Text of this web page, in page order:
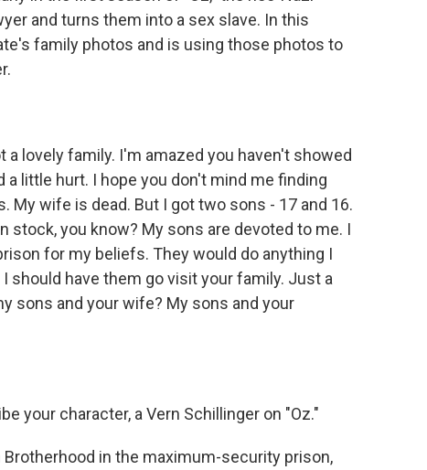
and turns them into a sex slave. In this
family photos and is using those photos to
a lovely family. I'm amazed you haven't showed
little hurt. I hope you don't mind me finding
My wife is dead. But I got two sons - 17 and 16.
stock, you know? My sons are devoted to me. I
for my beliefs. They would do anything I
should have them go visit your family. Just a
sons and your wife? My sons and your
your character, a Vern Schillinger on "Oz."
Brotherhood in the maximum-security prison,